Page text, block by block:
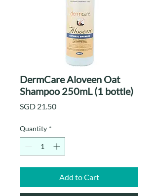
DermCare Aloveen Oat
Shampoo 250mL (1 bottle)
SGD 21.50Price
Quantity *
Add to Cart